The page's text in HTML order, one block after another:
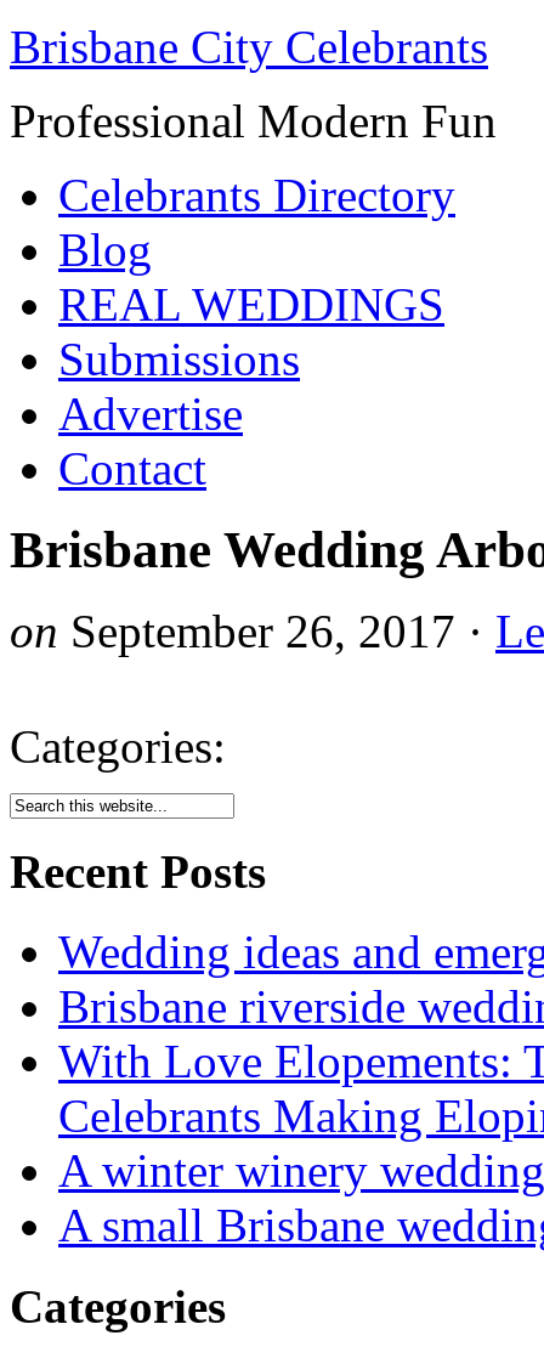
Brisbane City Celebrants
Professional Modern Fun
Celebrants Directory
Blog
REAL WEDDINGS
Submissions
Advertise
Contact
Brisbane Wedding
on September 26, 2017 ·
Categories:
Recent Posts
Wedding ideas and
Brisbane riverside
With Love Elopements:
Celebrants Making
A winter winery wedding
A small Brisbane
Categories